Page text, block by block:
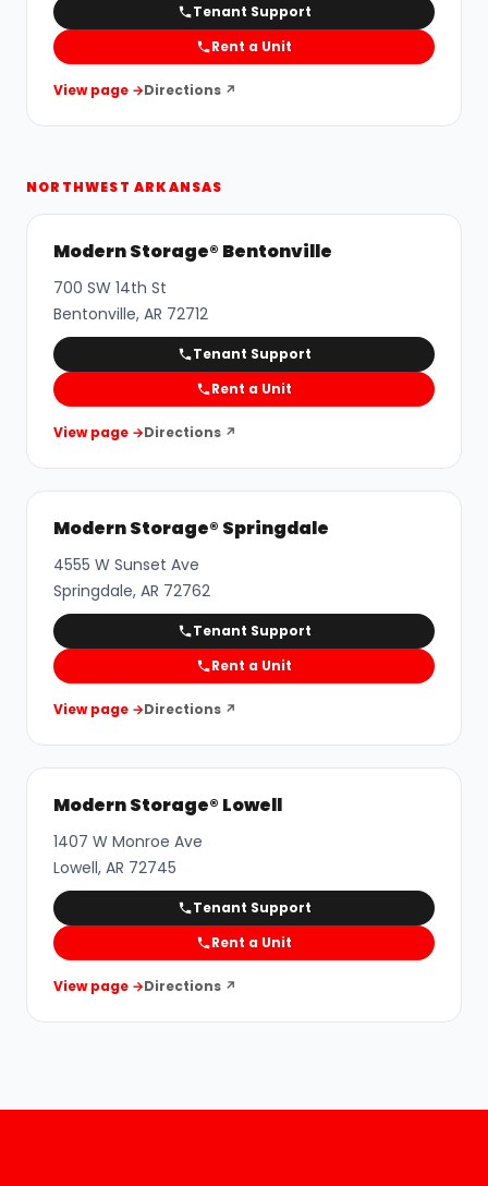
Tenant Support
Rent a Unit
View page →Directions ↗
NORTHWEST ARKANSAS
Modern Storage® Bentonville
700 SW 14th St
Bentonville, AR 72712
Tenant Support
Rent a Unit
View page →Directions ↗
Modern Storage® Springdale
4555 W Sunset Ave
Springdale, AR 72762
Tenant Support
Rent a Unit
View page →Directions ↗
Modern Storage® Lowell
1407 W Monroe Ave
Lowell, AR 72745
Tenant Support
Rent a Unit
View page →Directions ↗